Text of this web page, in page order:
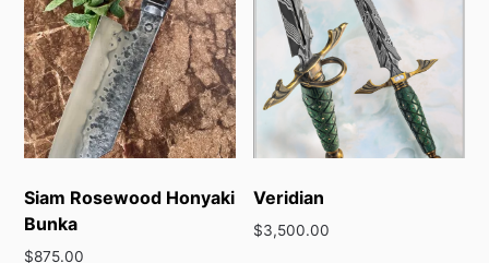
Siam Rosewood Honyaki
Bunka
$875.00
Veridian
$3,500.00